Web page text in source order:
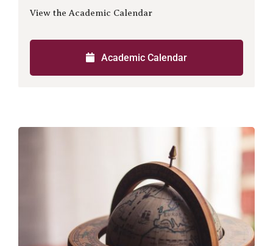
View the Academic Calendar
Academic Calendar